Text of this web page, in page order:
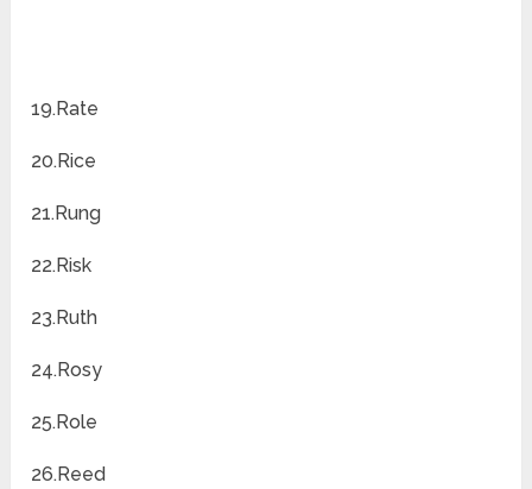
19.Rate
20.Rice
21.Rung
22.Risk
23.Ruth
24.Rosy
25.Role
26.Reed